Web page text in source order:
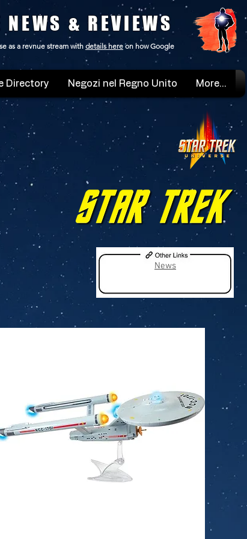
& REVIEWS
as a revnue stream with details here on how Google
Directory Negozi nel Regno Unito More...
News